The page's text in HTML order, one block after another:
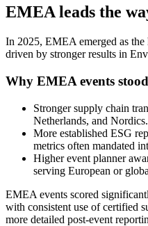
EMEA leads the
In 2025, EMEA emerged as
driven by stronger results in
Why EMEA events
Stronger supply chain
Netherlands, and Nordics.
More established ESG
metrics often mandated
Higher event planner
serving European or
EMEA events scored
with consistent use of certified
more detailed post-event